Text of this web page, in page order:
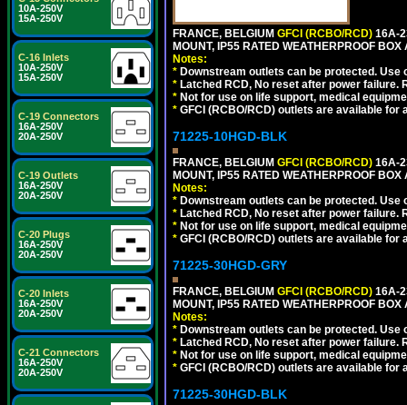
10A-250V
15A-250V
C-16 Inlets
10A-250V
15A-250V
C-19 Connectors
16A-250V
20A-250V
C-19 Outlets
16A-250V
20A-250V
C-20 Plugs
16A-250V
20A-250V
C-20 Inlets
16A-250V
20A-250V
C-21 Connectors
16A-250V
20A-250V
FRANCE, BELGIUM GFCI (RCBO/RCD) 16A-
MOUNT, IP55 RATED WEATHERPROOF
Notes:
* Downstream outlets can be protected.
* Latched RCD, No reset after power
* Not for use on life support, medical
* GFCI (RCBO/RCD) outlets are available for
71225-10HGD-BLK
FRANCE, BELGIUM GFCI (RCBO/RCD) 16A-
MOUNT, IP55 RATED WEATHERPROOF
Notes:
* Downstream outlets can be protected.
* Latched RCD, No reset after power
* Not for use on life support, medical
* GFCI (RCBO/RCD) outlets are available for
71225-30HGD-GRY
FRANCE, BELGIUM GFCI (RCBO/RCD) 16A-
MOUNT, IP55 RATED WEATHERPROOF
Notes:
* Downstream outlets can be protected.
* Latched RCD, No reset after power
* Not for use on life support, medical
* GFCI (RCBO/RCD) outlets are available for
71225-30HGD-BLK